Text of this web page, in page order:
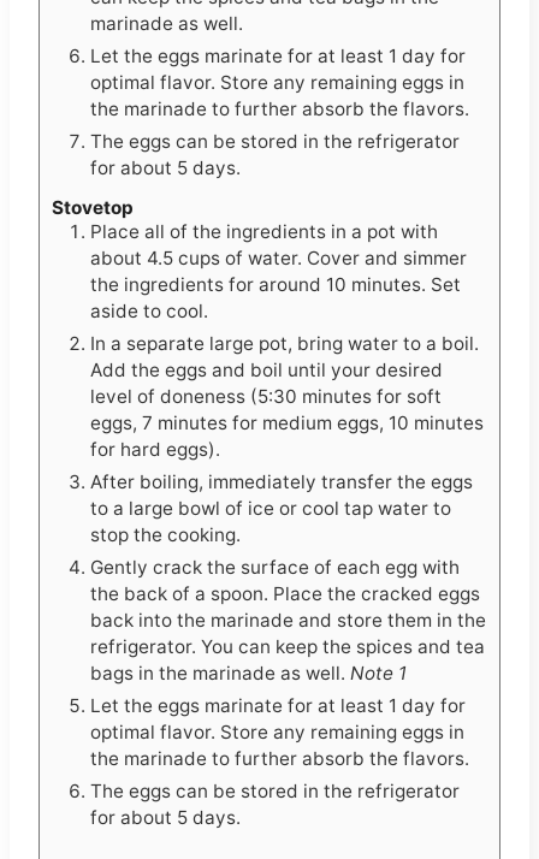
marinade as well.
Let the eggs marinate for at least 1 day for
optimal flavor. Store any remaining eggs in
the marinade to further absorb the flavors.
The eggs can be stored in the refrigerator
for about 5 days.
Stovetop
Place all of the ingredients in a pot with
about 4.5 cups of water. Cover and simmer
the ingredients for around 10 minutes. Set
aside to cool.
In a separate large pot, bring water to a boil.
Add the eggs and boil until your desired
level of doneness (5:30 minutes for soft
eggs, 7 minutes for medium eggs, 10 minutes
for hard eggs).
After boiling, immediately transfer the eggs
to a large bowl of ice or cool tap water to
stop the cooking.
Gently crack the surface of each egg with
the back of a spoon. Place the cracked eggs
back into the marinade and store them in the
refrigerator. You can keep the spices and tea
bags in the marinade as well. Note 1
Let the eggs marinate for at least 1 day for
optimal flavor. Store any remaining eggs in
the marinade to further absorb the flavors.
The eggs can be stored in the refrigerator
for about 5 days.